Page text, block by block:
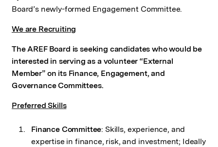
Board’s newly-formed Engagement Committee.
We are Recruiting
The AREF Board is seeking candidates who would be
interested in serving as a volunteer “External
Member” on its Finance, Engagement, and
Governance Committees.
Preferred Skills
Finance Committee: Skills, experience, and
expertise in finance, risk, and investment; Ideally